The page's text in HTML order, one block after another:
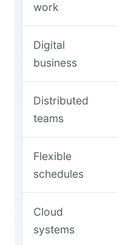
work
Digital
business
Distributed
teams
Flexible
schedules
Cloud
systems